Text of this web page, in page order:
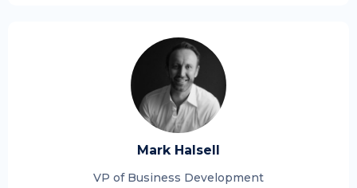
Mark Halsell
VP of Business Development